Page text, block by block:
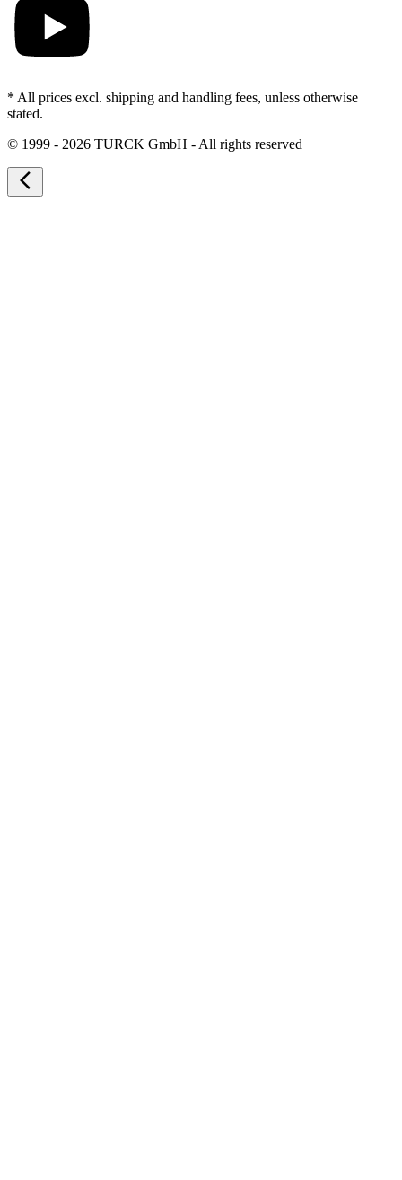
* All prices excl. shipping and handling fees, unless otherwise
stated.
© 1999 - 2026 TURCK GmbH - All rights reserved
arrow_back_ios_new